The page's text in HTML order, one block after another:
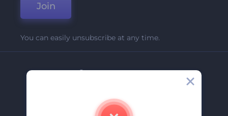
Join
You can easily unsubscribe at any time.
Company
Contact Us